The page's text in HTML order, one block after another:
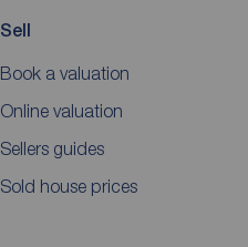
Sell
Book a valuation
Online valuation
Sellers guides
Sold house prices